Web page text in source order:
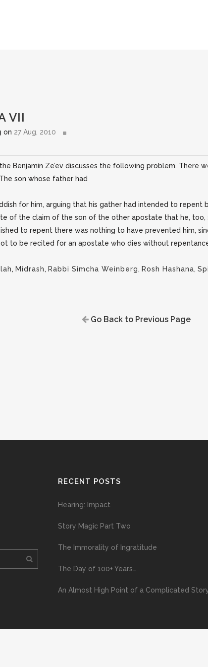
VII
on 27 Aug, 2010
the Benjamin Ze’ev discusses the following problem.
son whose father had
for him, arguing that his gather had intended to
of the claim of the son of the other apostate that he, too,
to repent there was nothing to have prevented him,
to be recited for an apostate who dies without
, Midrash, Rabbi Simcha Weinberg, Rosh Hashana,
Go Back to Previous Page
RECENT POSTS
Hearing: Impact
Story Magic Part Two
The Immorality of Ingratitude
The Day of 100+ Years…
An Almost High Point of a Complicated